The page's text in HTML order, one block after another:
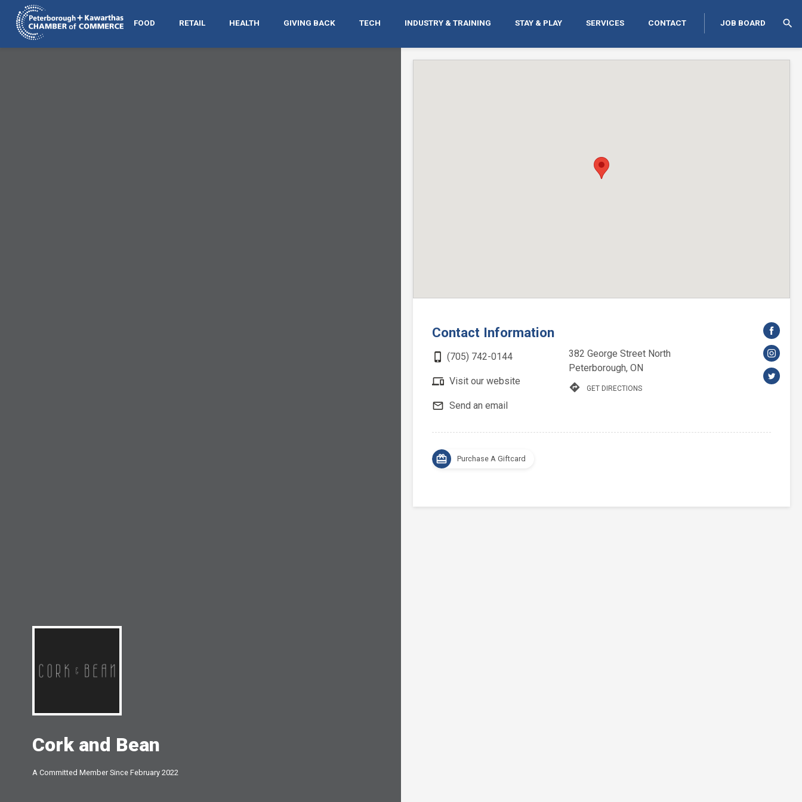
FOOD RETAIL HEALTH GIVING BACK TECH INDUSTRY & TRAINING STAY & PLAY SERVICES CONTACT JOB BOARD search
Cork and Bean
A Committed Member Since February 2022
Contact Information
phone_iphone (705) 742-0144
devices Visit our website
mail_outline Send an email
382 George Street North
Peterborough, ON
directions GET DIRECTIONS
card_giftcard Purchase A Giftcard